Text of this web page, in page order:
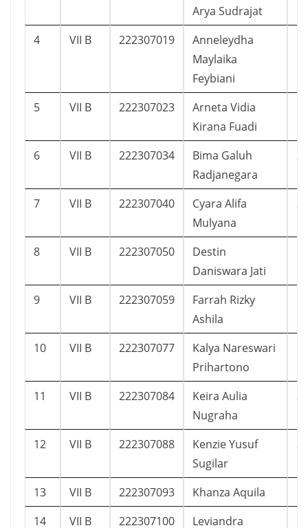
Arya Sudrajat
4 VII B 222307019
Anneleydha
Maylaika
Feybiani
5 VII B 222307023
Arneta Vidia
Kirana Fuadi
6 VII B 222307034
Bima Galuh
Radjanegara
3
7 VII B 222307040
Cyara Alifa
Mulyana
2
8 VII B 222307050
Destin
Daniswara Jati
9 VII B 222307059
Farrah Rizky
Ashila
10 VII B 222307077
Kalya Nareswari
Prihartono
11 VII B 222307084
Keira Aulia
Nugraha
3
12 VII B 222307088
Kenzie Yusuf
Sugilar
3
13 VII B 222307093 Khanza Aquila
9
14
VII B 222307100 Leviandra